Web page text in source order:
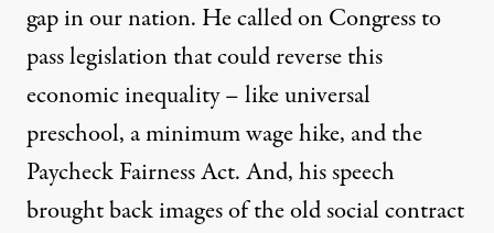
gap in our nation. He called on Congress to
pass legislation that could reverse this
economic inequality – like universal
preschool, a minimum wage hike, and the
Paycheck Fairness Act. And, his speech
brought back images of the old social contract